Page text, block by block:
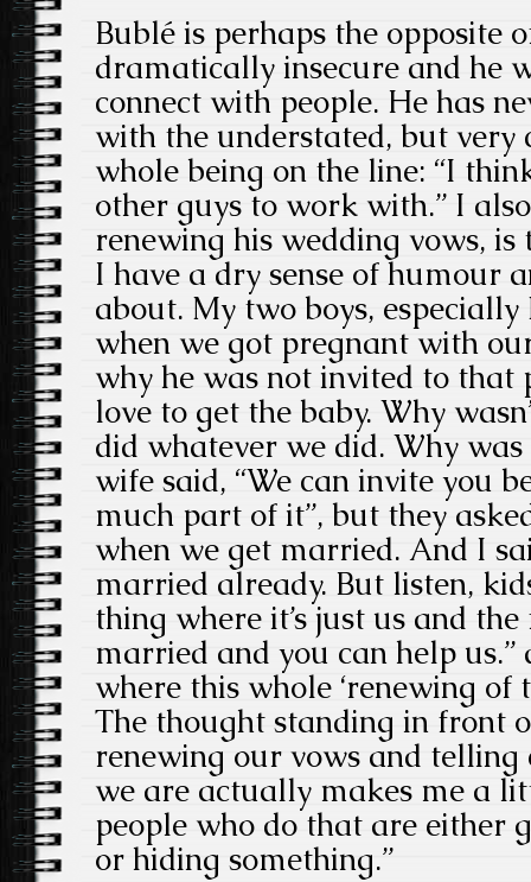
Bublé is perhaps the opposite
dramatically insecure and he
connect with people. He has
with the understated, but
whole being on the line: “I
other guys to work with.” I
renewing his wedding vows, is
I have a dry sense of humour
about. My two boys,
when we got pregnant with
why he was not invited to
love to get the baby. Why
did whatever we did. Why
wife said, “We can invite you
much part of it”, but they
when we get married. And I
married already. But listen,
thing where it’s just us and
married and you can help us.”
where this whole ‘renewing of
The thought standing in front
renewing our vows and telling
we are actually makes me a
people who do that are either
or hiding something.”